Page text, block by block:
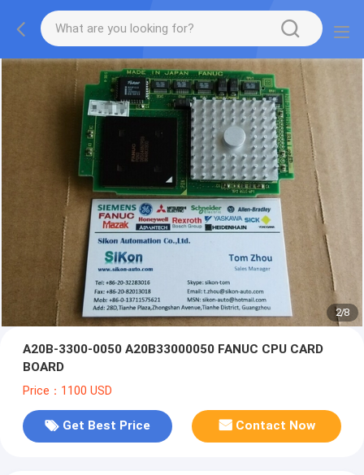
2/8
A20B-3300-0050 A20B33000050 FANUC CPU CARD
BOARD
Price：1100 USD
Get Best Price Contact Now